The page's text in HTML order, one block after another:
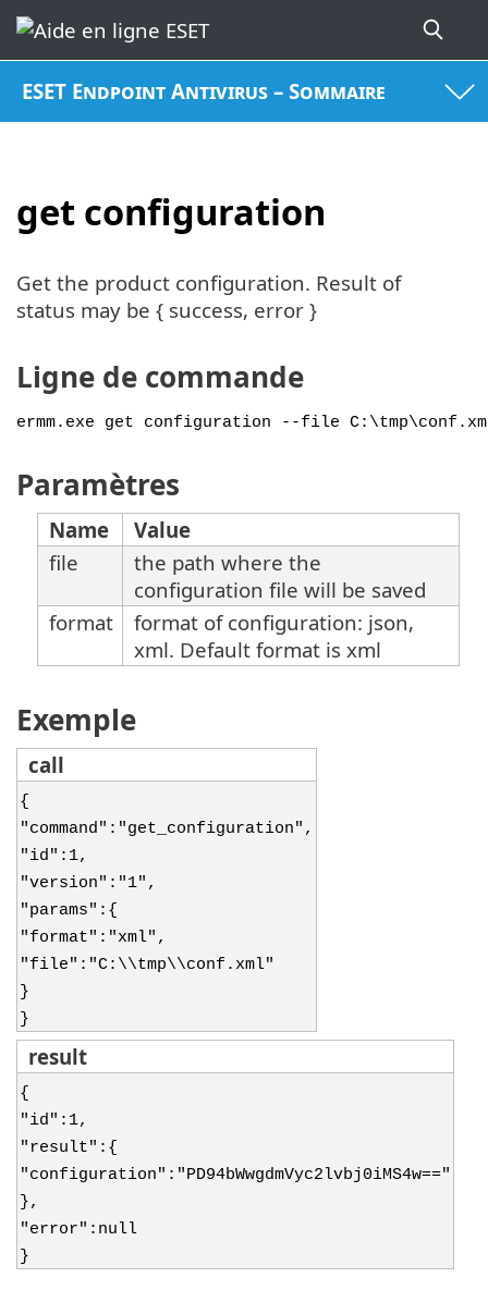
ESET Endpoint Antivirus – Sommaire
get configuration
Get the product configuration. Result of
status may be { success, error }
Ligne de commande
ermm.exe get configuration --file
Paramètres
Name
Value
file
the path where the
configuration file will be saved
format
format of configuration: json,
xml. Default format is xml
Exemple
call
{
"command":"get_configuration",
"id":1,
"version":"1",
"params":{
"format":"xml",
"file":"C:\\tmp\\conf.xml"
}
}
result
{
"id":1,
"result":{
"configuration":"PD94bWwgdmVyc2lvbj0iMS4w=="
},
"error":null
}